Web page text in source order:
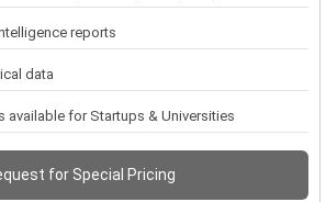
reports
data
available for Startups & Universities
Request for Special Pricing